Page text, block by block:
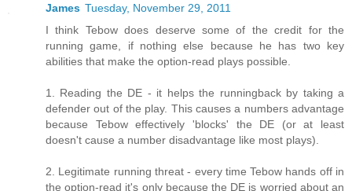
James Tuesday, November 29, 2011
I think Tebow does deserve some of the credit for the
running game, if nothing else because he has two key
abilities that make the option-read plays possible.
1. Reading the DE - it helps the runningback by taking a
defender out of the play. This causes a numbers advantage
because Tebow effectively 'blocks' the DE (or at least
doesn't cause a number disadvantage like most plays).
2. Legitimate running threat - every time Tebow hands off in
the option-read it's only because the DE is worried about an